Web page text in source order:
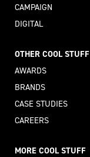
CAMPAIGN
DIGITAL
OTHER COOL STUFF
AWARDS
BRANDS
CASE STUDIES
CAREERS
MORE COOL STUFF